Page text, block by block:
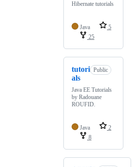
Hibernate tutorials
Java
5
25
tutori
als
Public
Java EE Tutorials
by Radouane
ROUFID.
Java
2
8